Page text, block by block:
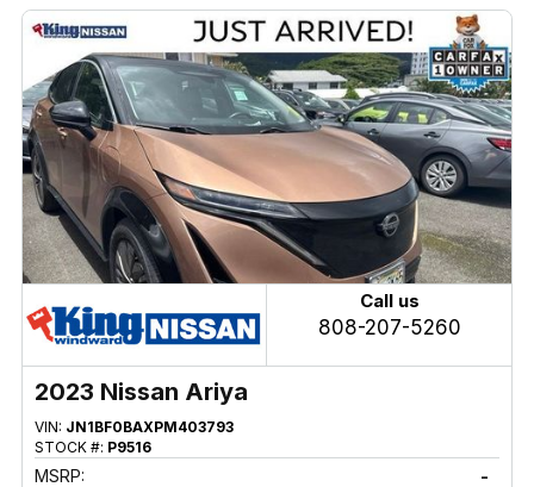
Call us
808-207-5260
2023 Nissan Ariya
VIN: JN1BF0BAXPM403793
STOCK #: P9516
MSRP:
-